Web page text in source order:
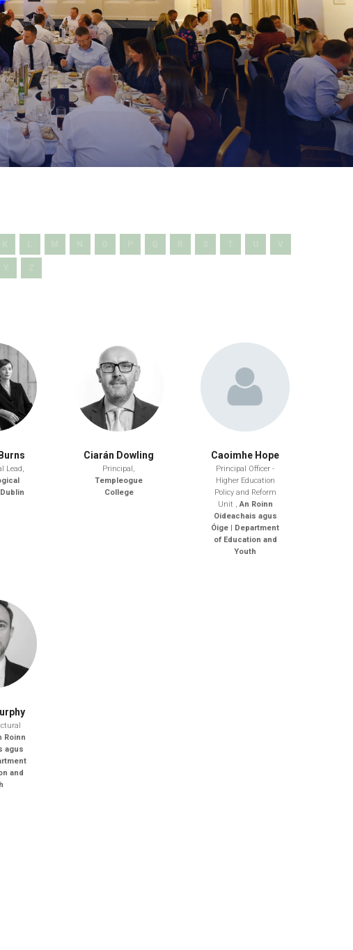
Lead,
Ciarán Dowling
Principal,
Templeogue
College
Caoimhe Hope
Principal Officer -
Higher Education
Policy and Reform
Unit ,An Roinn
Oideachais agus
Óige | Department
of Education and
Youth
Roinn
agus
and